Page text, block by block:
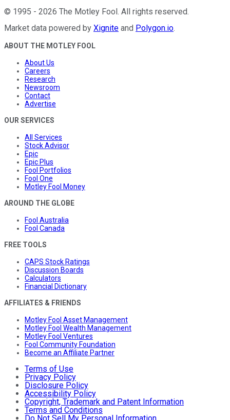
© 1995 - 2026 The Motley Fool . All rights reserved.
Market data powered by Xignite and Polygon.io.
ABOUT THE MOTLEY FOOL
About Us
Careers
Research
Newsroom
Contact
Advertise
OUR SERVICES
All Services
Stock Advisor
Epic
Epic Plus
Fool Portfolios
Fool One
Motley Fool Money
AROUND THE GLOBE
Fool Australia
Fool Canada
FREE TOOLS
CAPS Stock Ratings
Discussion Boards
Calculators
Financial Dictionary
AFFILIATES & FRIENDS
Motley Fool Asset Management
Motley Fool Wealth Management
Motley Fool Ventures
Fool Community Foundation
Become an Affiliate Partner
Terms of Use
Privacy Policy
Disclosure Policy
Accessibility Policy
Copyright, Trademark and Patent Information
Terms and Conditions